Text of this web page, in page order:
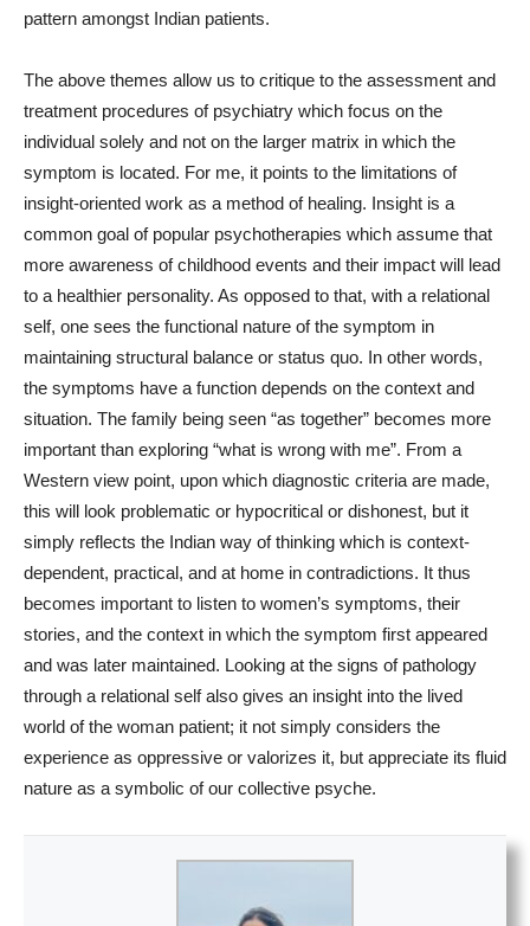
pattern amongst Indian patients.
The above themes allow us to critique to the assessment and
treatment procedures of psychiatry which focus on the
individual solely and not on the larger matrix in which the
symptom is located. For me, it points to the limitations of
insight-oriented work as a method of healing. Insight is a
common goal of popular psychotherapies which assume that
more awareness of childhood events and their impact will lead
to a healthier personality. As opposed to that, with a relational
self, one sees the functional nature of the symptom in
maintaining structural balance or status quo. In other words,
the symptoms have a function depends on the context and
situation. The family being seen “as together” becomes more
important than exploring “what is wrong with me”. From a
Western view point, upon which diagnostic criteria are made,
this will look problematic or hypocritical or dishonest, but it
simply reflects the Indian way of thinking which is context-
dependent, practical, and at home in contradictions. It thus
becomes important to listen to women’s symptoms, their
stories, and the context in which the symptom first appeared
and was later maintained. Looking at the signs of pathology
through a relational self also gives an insight into the lived
world of the woman patient; it not simply considers the
experience as oppressive or valorizes it, but appreciate its fluid
nature as a symbolic of our collective psyche.